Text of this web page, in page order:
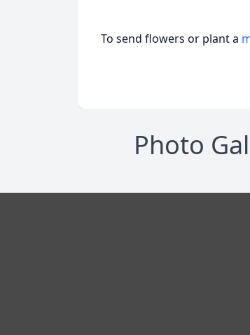
To send flowers or plant a
Photo